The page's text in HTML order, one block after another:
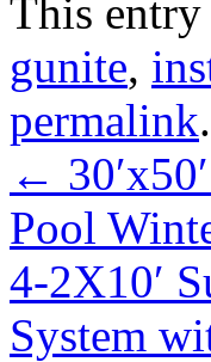
This entry
gunite,
permalink.
←
Pool
4-2X10′
System